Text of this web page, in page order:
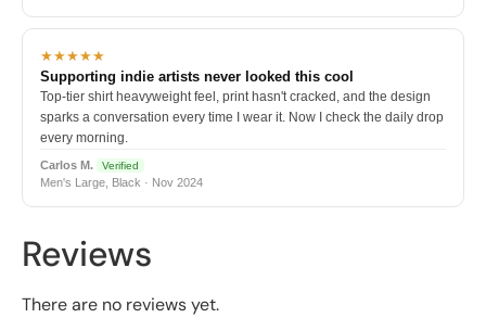
★★★★★
Supporting indie artists never looked this cool
Top-tier shirt heavyweight feel, print hasn't cracked, and the design
sparks a conversation every time I wear it. Now I check the daily drop
every morning.
Carlos M. Verified
Men's Large, Black · Nov 2024
Reviews
There are no reviews yet.